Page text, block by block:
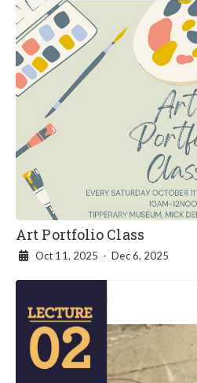
Art Portfolio Class
 Oct 11, 2025 - Dec 6, 2025